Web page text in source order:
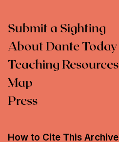
Submit a Sighting
About Dante Today
Teaching Resources
Map
Press
How to Cite This Archive